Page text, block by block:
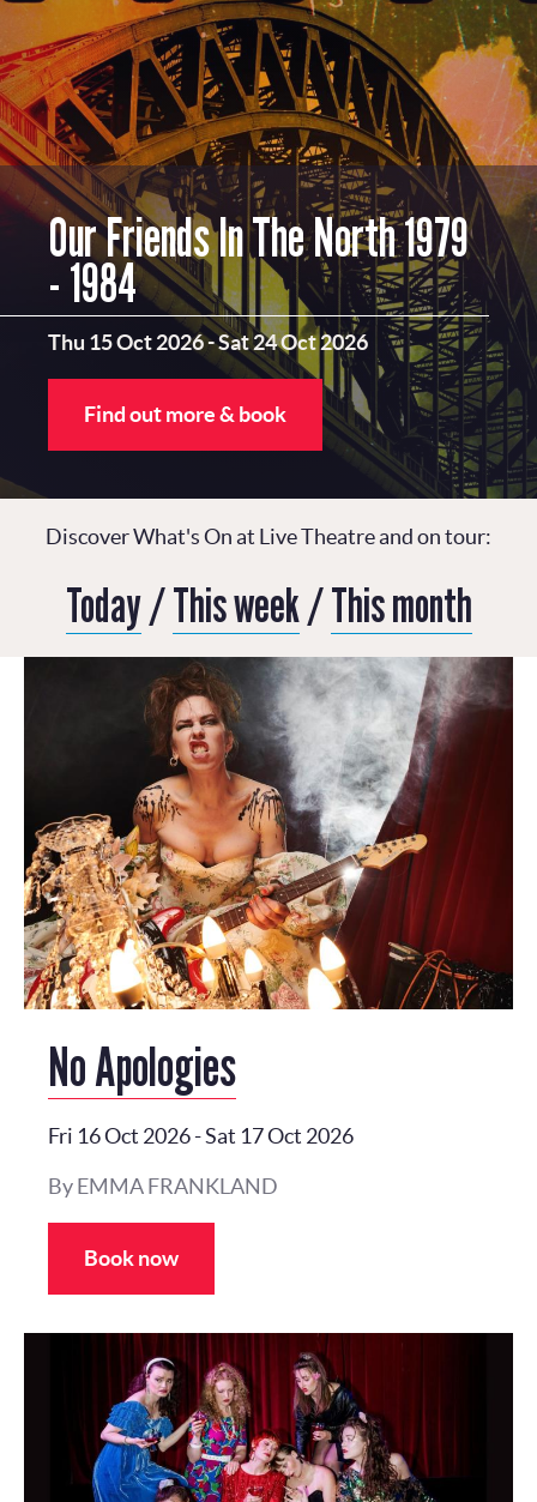
Our Friends In The North 1979
- 1984
Thu 15 Oct 2026-Sat 24 Oct 2026
Find out more & book
Discover What's On at Live Theatre and on tour:
Today/This week/This month
No Apologies
Fri 16 Oct 2026-Sat 17 Oct 2026
By EMMA FRANKLAND
Book now